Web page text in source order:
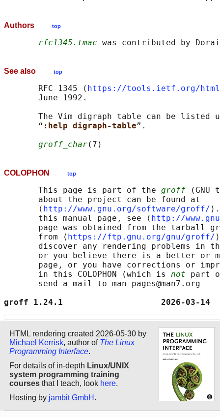
Authors top
rfc1345.tmac
See also top
       RFC 1345 ⟨
https://tools.ietf.org/
       June 1992.
The Vim digraph table can be listed
       “
:help digraph-table”.
groff_char
COLOPHON top
       This page is part of the
groff
       about the project can be found at
       ⟨
http://www.gnu.org/software/groff/
       this manual page, see ⟨
http://
page was obtained from the tarball
       from ⟨
https://ftp.gnu.org/gnu/groff/
discover any rendering problems in
or you believe there is a better or
page, or you have corrections or
       in this COLOPHON (which is
not part
       send a mail to man-pages@man7.org
groff 1.24.1
HTML rendering created 2026-05-30 by
Michael Kerrisk, author of The Linux
Programming Interface.
For details of in-depth Linux/UNIX
system programming training
courses that I teach, look here.
Hosting by jambit GmbH .